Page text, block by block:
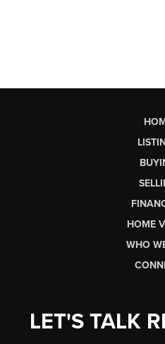
HOME
WHO
LET'S TALK